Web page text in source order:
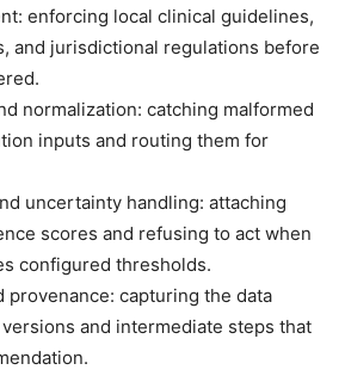
enforcing local clinical guidelines,
and jurisdictional regulations before
normalization: catching malformed
inputs and routing them for
uncertainty handling: attaching
scores and refusing to act when
configured thresholds.
provenance: capturing the data
and intermediate steps that